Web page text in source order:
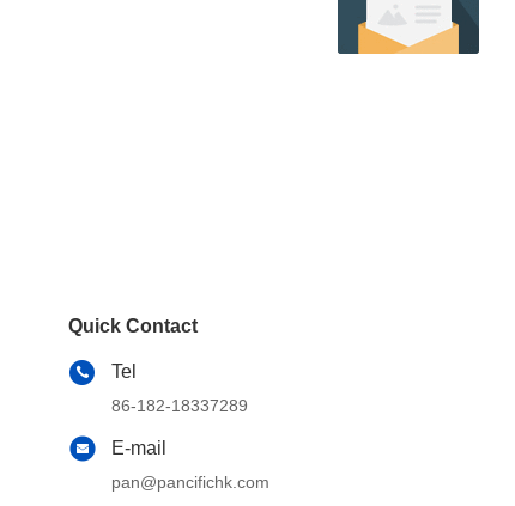
Quick Contact
Tel
86-182-18337289
E-mail
pan@pancifichk.com